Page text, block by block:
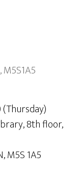
8th floor,
M5S 1A5